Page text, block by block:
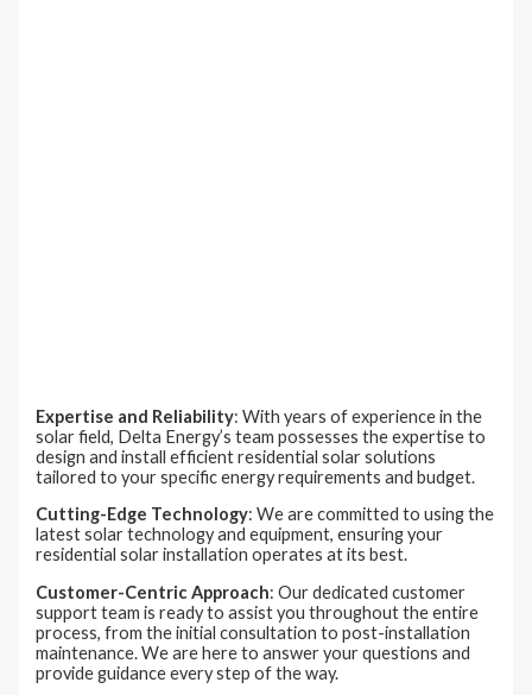
Expertise and Reliability: With years of experience in the
solar field, Delta Energy’s team possesses the expertise to
design and install efficient residential solar solutions
tailored to your specific energy requirements and budget.
Cutting-Edge Technology: We are committed to using the
latest solar technology and equipment, ensuring your
residential solar installation operates at its best.
Customer-Centric Approach: Our dedicated customer
support team is ready to assist you throughout the entire
process, from the initial consultation to post-installation
maintenance. We are here to answer your questions and
provide guidance every step of the way.